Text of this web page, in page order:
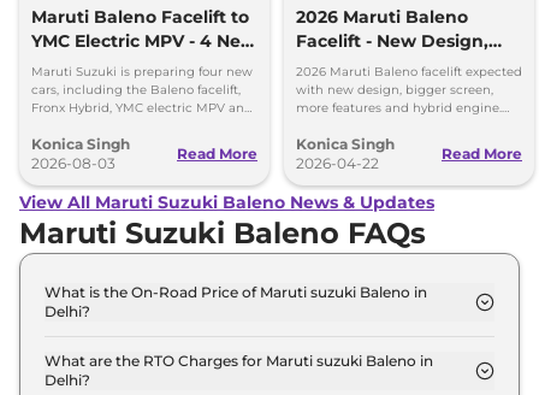
Maruti Baleno Facelift to
YMC Electric MPV - 4 New
Cars Coming Soon
Maruti Suzuki is preparing four new
cars, including the Baleno facelift,
Fronx Hybrid, YMC electric MPV and
Konica Singh
2026-08-03
Read More
2026 Maruti Baleno
Facelift - New Design,
Bigger Screen & Hybrid
Engine
2026 Maruti Baleno facelift expected
with new design, bigger screen,
more features and hybrid engine.
Konica Singh
2026-04-22
Read More
View All Maruti Suzuki Baleno News & Updates
Maruti Suzuki Baleno FAQs
What is the On-Road Price of Maruti suzuki Baleno in
Delhi?
SIGMA in Delhi is ₹ 6.4 Lakh.
What are the RTO Charges for Maruti suzuki Baleno in
Delhi?